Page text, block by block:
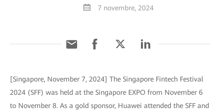
7 novembre, 2024
[Singapore, November 7, 2024] The Singapore Fintech Festival
2024 (SFF) was held at the Singapore EXPO from November 6
to November 8. As a gold sponsor, Huawei attended the SFF and